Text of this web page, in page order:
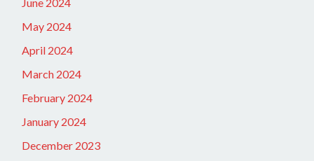
May 2024
April 2024
March 2024
February 2024
January 2024
December 2023